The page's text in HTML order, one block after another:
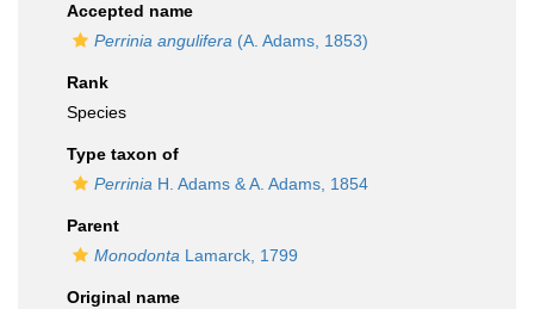
Accepted name
Perrinia angulifera (A. Adams, 1853)
Rank
Species
Type taxon of
Perrinia H. Adams & A. Adams, 1854
Parent
Monodonta Lamarck, 1799
Original name